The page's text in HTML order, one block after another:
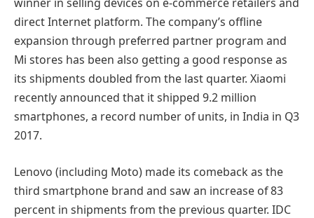
direct Internet platform. The company’s offline
expansion through preferred partner program and
Mi stores has been also getting a good response as
its shipments doubled from the last quarter. Xiaomi
recently announced that it shipped 9.2 million
smartphones, a record number of units, in India in Q3
2017.
Lenovo (including Moto) made its comeback as the
third smartphone brand and saw an increase of 83
percent in shipments from the previous quarter. IDC